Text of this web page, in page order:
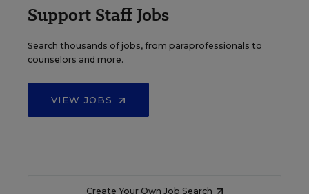
Support Staff Jobs
Search thousands of jobs, from paraprofessionals to
counselors and more.
VIEW JOBS
Create Your Own Job Search